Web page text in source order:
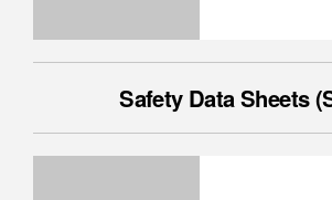
Safety Data Sheets